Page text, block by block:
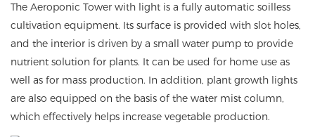
The Aeroponic Tower with light is a fully automatic soilless
cultivation equipment. Its surface is provided with slot holes,
and the interior is driven by a small water pump to provide
nutrient solution for plants. It can be used for home use as
well as for mass production. In addition, plant growth lights
are also equipped on the basis of the water mist column,
which effectively helps increase vegetable production.